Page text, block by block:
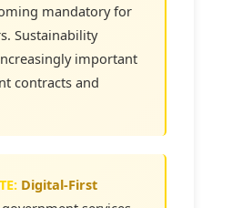
mandatory for
Sustainability
important
contracts and
Digital-First